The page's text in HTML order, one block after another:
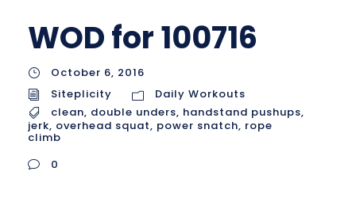
WOD for 100716
October 6, 2016
Siteplicity
Daily Workouts
clean, double unders, handstand pushups,
jerk, overhead squat, power snatch, rope
climb
0